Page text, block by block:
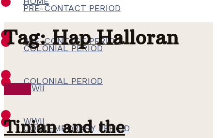
PRE-CONTACT PERIOD
COLONIAL PERIOD
WWII
CONTEMPORARY PERIOD
PRE-CONTACT PERIOD
COLONIAL PERIOD
WWII
Tag:Hap Halloran
Tinian and the